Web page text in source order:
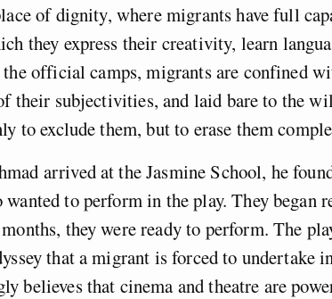
of dignity, where migrants have full
they express their creativity, learn
official camps, migrants are confined
their subjectivities, and laid bare to the
to exclude them, but to erase them
arrived at the Jasmine School, he
wanted to perform in the play. They began
they were ready to perform. The
that a migrant is forced to undertake
believes that cinema and theatre are